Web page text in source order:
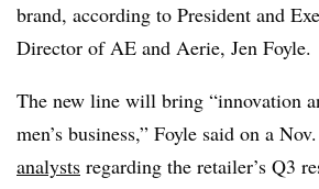
brand, according to President and
Director of AE and Aerie, Jen Foyle.
The new line will bring “innovation
men’s business,” Foyle said on a
analysts regarding the retailer’s Q3